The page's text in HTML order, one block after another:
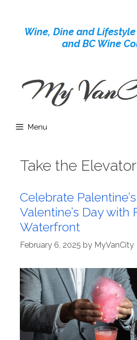
contentWine, Dine and
and BC Wine
Menu
Take the
Celebrate
Valentine’s Day with
Waterfront
February 6, 2025 by MyVanCity